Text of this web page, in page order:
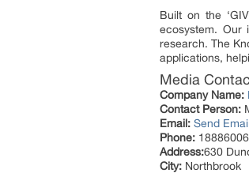
Built on the
ecosystem. Our
research. The
applications,
Media
Company Name:
Contact Person:
Email: Send
Phone:
Address:630
City: Northbrook